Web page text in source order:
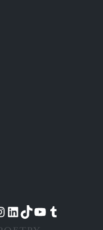
Instagram account
Visit our LinkedIn account
Visit our TikTok account
Visit our YouTube channel
Visit our Tumblr account